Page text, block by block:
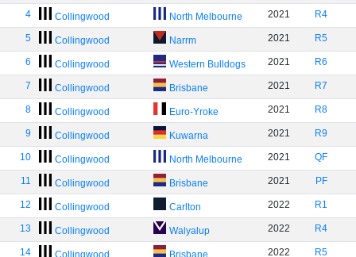
4 Collingwood North Melbourne 2021 R4
5 Collingwood Narrm 2021 R5
6 Collingwood Western Bulldogs 2021 R6
7 Collingwood Brisbane 2021 R7
8 Collingwood Euro-Yroke 2021 R8
9 Collingwood Kuwarna 2021 R9
10 Collingwood North Melbourne 2021 QF
11 Collingwood Brisbane 2021 PF
12 Collingwood Carlton 2022 R1
13 Collingwood Walyalup 2022 R4
14 Collingwood Brisbane 2022 R5